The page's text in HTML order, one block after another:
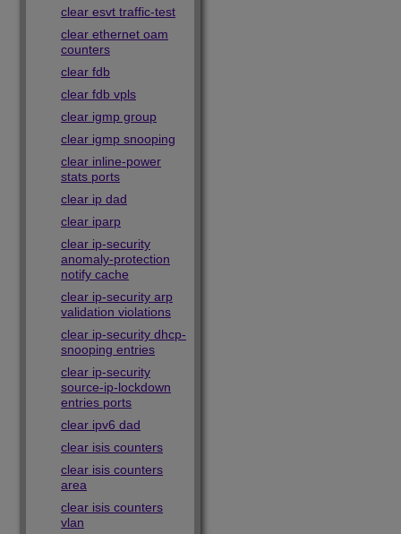
clear esvt traffic-test
clear ethernet oam
counters
clear fdb
clear fdb vpls
clear igmp group
clear igmp snooping
clear inline-power
stats ports
clear ip dad
clear iparp
clear ip-security
anomaly-protection
notify cache
clear ip-security arp
validation violations
clear ip-security dhcp-
snooping entries
clear ip-security
source-ip-lockdown
entries ports
clear ipv6 dad
clear isis counters
clear isis counters
area
clear isis counters
vlan